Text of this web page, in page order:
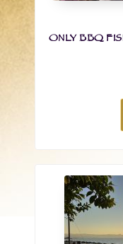
ONLY BBQ